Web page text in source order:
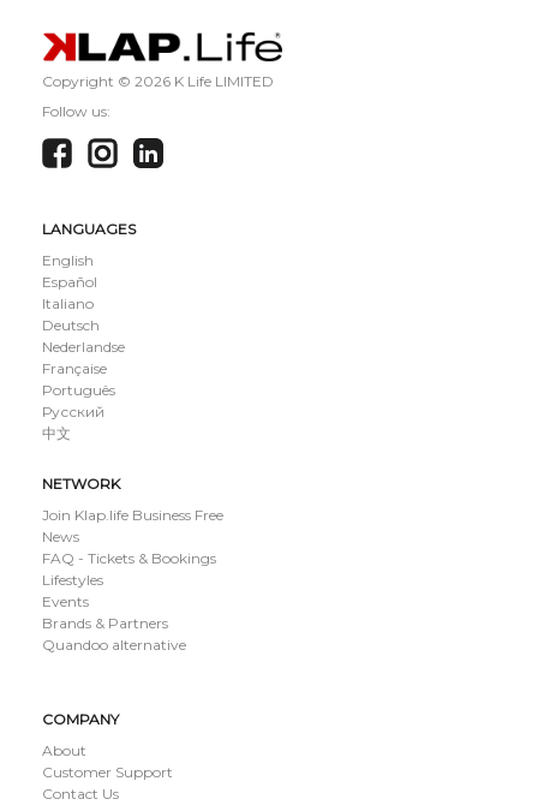
Copyright © 2026 K Life LIMITED
Follow us:
LANGUAGES
English
Español
Italiano
Deutsch
Nederlandse
Française
Português
Русский
中文
NETWORK
Join Klap.life Business Free
News
FAQ - Tickets & Bookings
Lifestyles
Events
Brands & Partners
Quandoo alternative
COMPANY
About
Customer Support
Contact Us